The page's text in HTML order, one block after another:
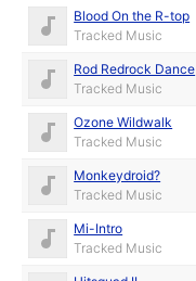
Blood On the R-top
Tracked Music
Rod Redrock Dance
Tracked Music
Ozone Wildwalk
Tracked Music
Monkeydroid?
Tracked Music
Mi-Intro
Tracked Music